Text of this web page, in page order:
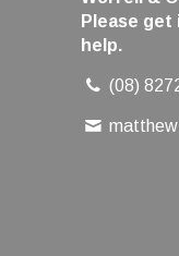
Please
help.
(08)